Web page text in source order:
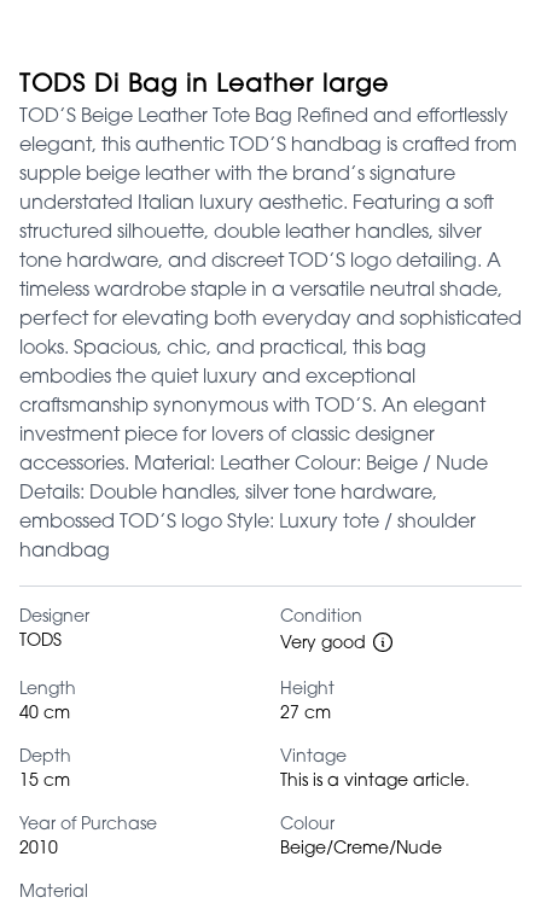
TODS Di Bag in Leather large
TOD’S Beige Leather Tote Bag Refined and effortlessly
elegant, this authentic TOD’S handbag is crafted from
supple beige leather with the brand’s signature
understated Italian luxury aesthetic. Featuring a soft
structured silhouette, double leather handles, silver
tone hardware, and discreet TOD’S logo detailing. A
timeless wardrobe staple in a versatile neutral shade,
perfect for elevating both everyday and sophisticated
looks. Spacious, chic, and practical, this bag
embodies the quiet luxury and exceptional
craftsmanship synonymous with TOD’S. An elegant
investment piece for lovers of classic designer
accessories. Material: Leather Colour: Beige / Nude
Details: Double handles, silver tone hardware,
embossed TOD’S logo Style: Luxury tote / shoulder
handbag
Designer
TODS
Condition
Very good
Length
40 cm
Height
27 cm
Depth
15 cm
Vintage
This is a vintage article.
Year of Purchase
2010
Colour
Beige/Creme/Nude
Material